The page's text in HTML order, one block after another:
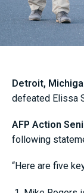
Detroit,
defeated Elissa
AFP Action
following
“Here are five